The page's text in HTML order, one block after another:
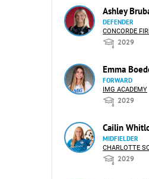
Ashley
DEFENDER
CONCORDE
2029
Emma
FORWARD
IMG ACADEMY
2029
Cailin
MIDFIELDER
CHARLOTTE
2029